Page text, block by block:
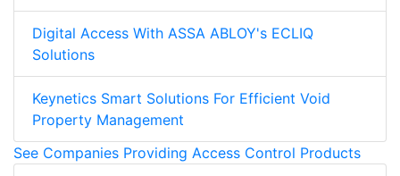
Digital Access With ASSA ABLOY's ECLIQ
Solutions
Keynetics Smart Solutions For Efficient Void
Property Management
See Companies Providing Access Control Products